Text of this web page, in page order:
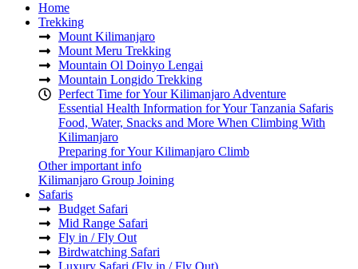
Home
Trekking
Mount Kilimanjaro
Mount Meru Trekking
Mountain Ol Doinyo Lengai
Mountain Longido Trekking
Perfect Time for Your Kilimanjaro Adventure
Essential Health Information for Your Tanzania Safaris
Food, Water, Snacks and More When Climbing With
Kilimanjaro
Preparing for Your Kilimanjaro Climb
Other important info
Kilimanjaro Group Joining
Safaris
Budget Safari
Mid Range Safari
Fly in / Fly Out
Birdwatching Safari
Luxury Safari (Fly in / Fly Out)